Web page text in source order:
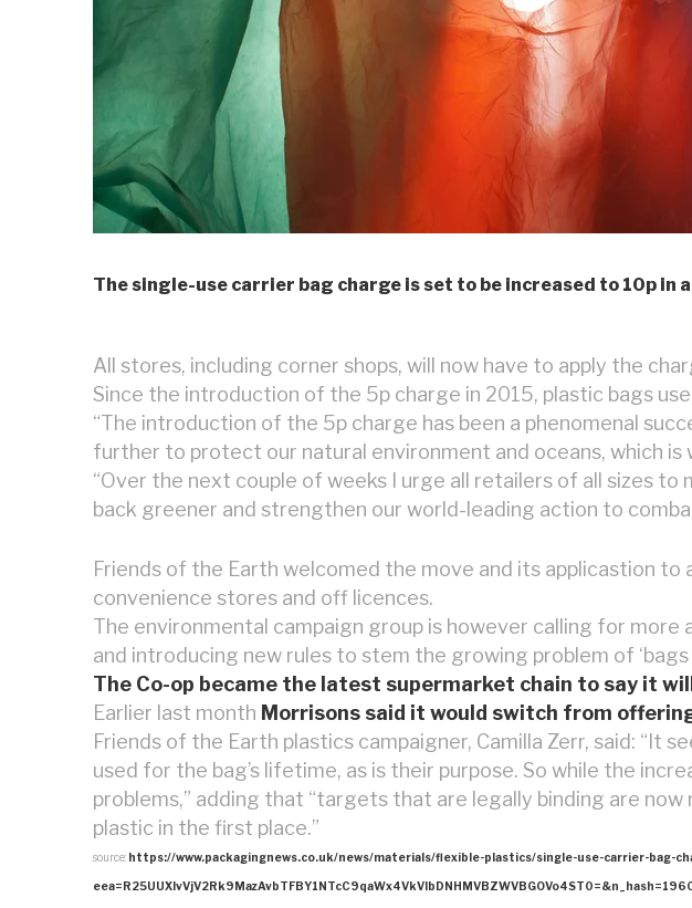
The single-use carrier bag charge is set to be increased to 10p in
All stores, including corner shops, will now have to apply the
Since the introduction of the 5p charge in 2015, plastic bags
“The introduction of the 5p charge has been a phenomenal
further to protect our natural environment and oceans, which is
“Over the next couple of weeks I urge all retailers of all sizes
back greener and strengthen our world-leading action to
Friends of the Earth welcomed the move and its applicastion to
convenience stores and off licences.
The environmental campaign group is however calling for
and introducing new rules to stem the growing problem of ‘bags
The Co-op became the latest supermarket chain to say it
Earlier last month Morrisons said it would switch from
Friends of the Earth plastics campaigner, Camilla Zerr, said: “It
used for the bag’s lifetime, as is their purpose. So while the
problems,” adding that “targets that are legally binding are
plastic in the first place.”
source: https://www.packagingnews.co.uk/news/materials/flexible-plastics/single-use-carrier-bag-